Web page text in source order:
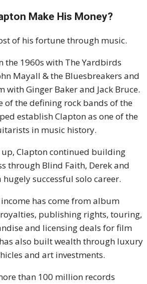
Make His Money?
of his fortune through music.
the 1960s with The Yardbirds
Mayall & the Bluesbreakers and
with Ginger Baker and Jack Bruce.
of the defining rock bands of the
establish Clapton as one of the
in music history.
Clapton continued building
through Blind Faith, Derek and
successful solo career.
has come from album
publishing rights, touring,
and licensing deals for film
also built wealth through luxury
and art investments.
than 100 million records